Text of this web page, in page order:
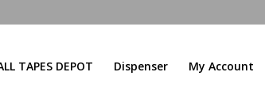
Dispenser My Account